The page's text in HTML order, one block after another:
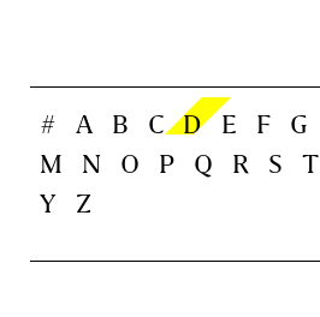
# A B C D E F G
M
N O P Q R S T
Y
Z